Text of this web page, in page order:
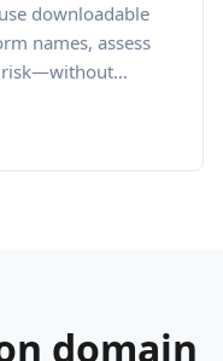
downloadable
names, assess
risk—without
domain